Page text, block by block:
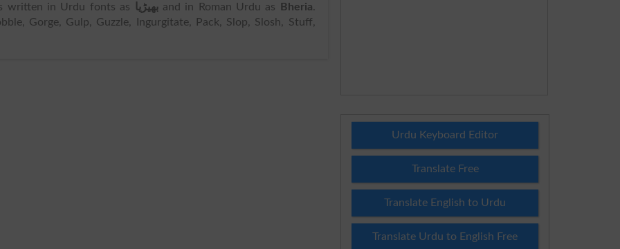
written in Urdu fonts as بھیڑیاand in Roman Urdu as Bheria.
Gorge, Gulp, Guzzle, Ingurgitate, Pack, Slop, Slosh, Stuff,
Urdu Keyboard Editor
Translate Free
Translate English to Urdu
Translate Urdu to English Free